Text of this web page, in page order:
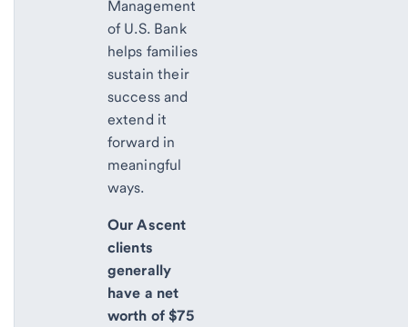
Management
of U.S. Bank
helps families
sustain their
success and
extend it
forward in
meaningful
ways.
Our Ascent
clients
generally
have a net
worth of $75